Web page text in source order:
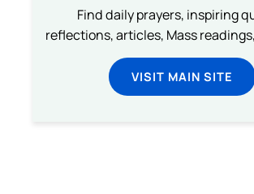
Find daily prayers, inspiring
reflections, articles, Mass
VISIT MAIN SITE